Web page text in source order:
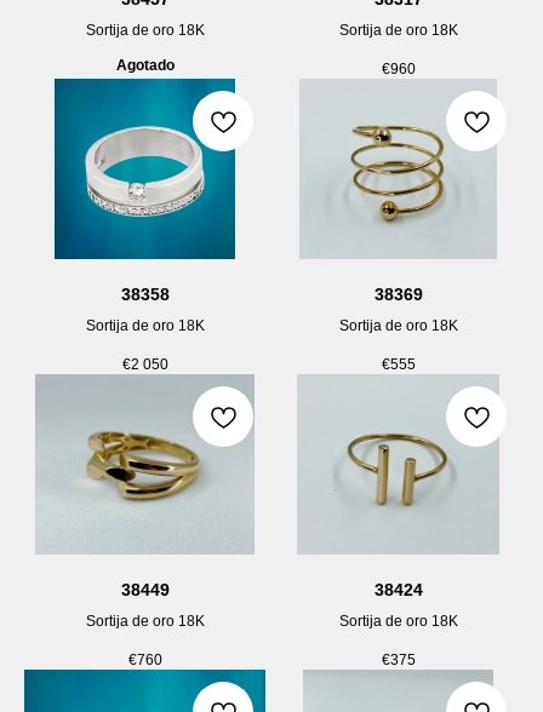
Sortija de oro 18K
Agotado
Sortija de oro 18K
€960
38358
Sortija de oro 18K
€2 050
38369
Sortija de oro 18K
€555
38449
Sortija de oro 18K
€760
38424
Sortija de oro 18K
€375